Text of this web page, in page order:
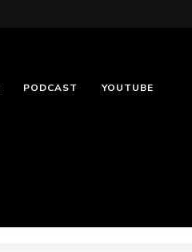
PODCAST YOUTUBE